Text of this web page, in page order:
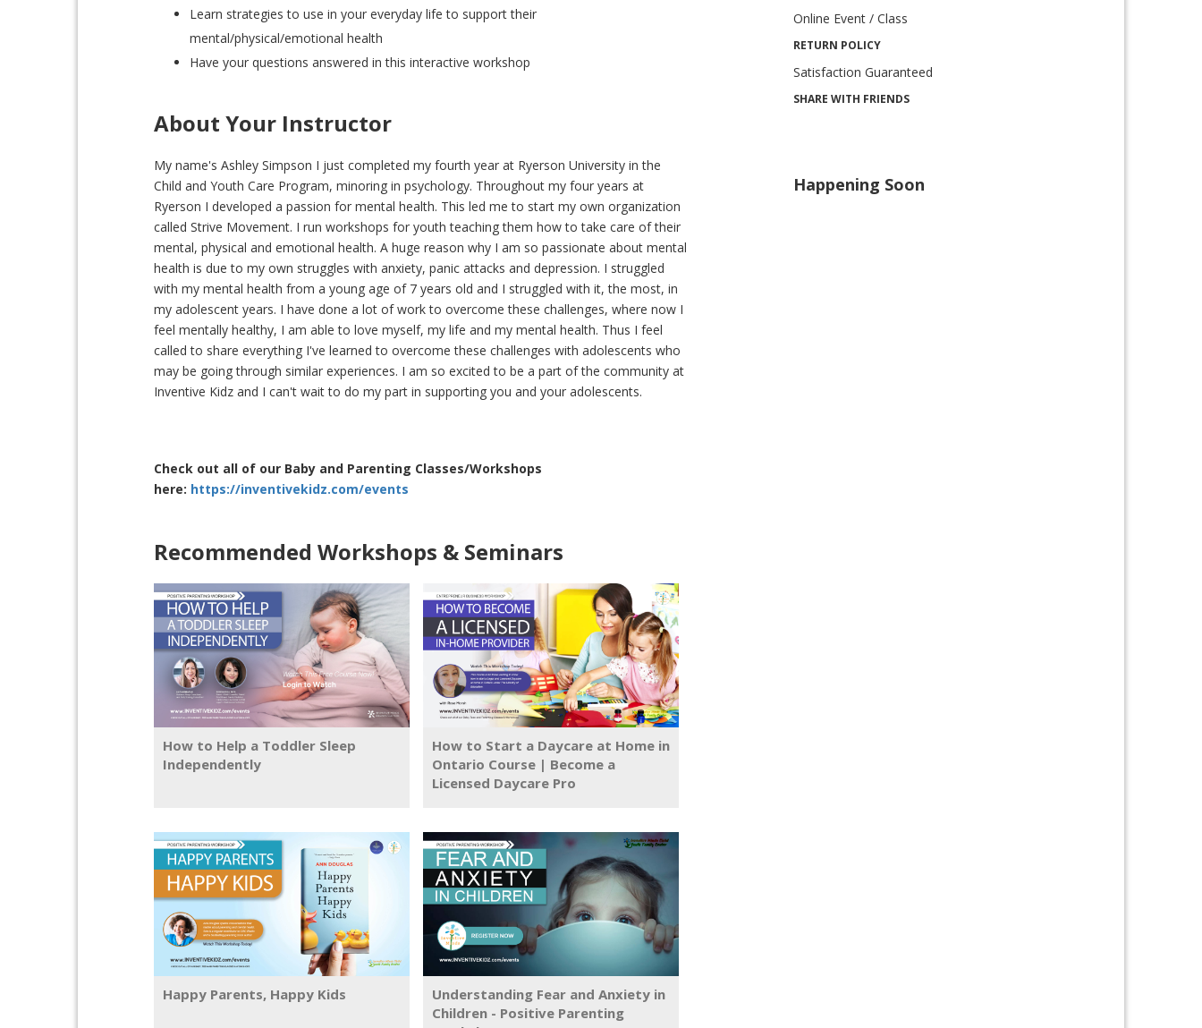
Learn strategies to use in your everyday life to support their
mental/physical/emotional health
Have your questions answered in this interactive workshop
About Your Instructor
My name's Ashley Simpson I just completed my fourth year at Ryerson University in the
Child and Youth Care Program, minoring in psychology. Throughout my four years at
Ryerson I developed a passion for mental health. This led me to start my own organization
called Strive Movement. I run workshops for youth teaching them how to take care of their
mental, physical and emotional health. A huge reason why I am so passionate about mental
health is due to my own struggles with anxiety, panic attacks and depression. I struggled
with my mental health from a young age of 7 years old and I struggled with it, the most, in
my adolescent years. I have done a lot of work to overcome these challenges, where now I
feel mentally healthy, I am able to love myself, my life and my mental health. Thus I feel
called to share everything I've learned to overcome these challenges with adolescents who
may be going through similar experiences. I am so excited to be a part of the community at
Inventive Kidz and I can't wait to do my part in supporting you and your adolescents.
Check out all of our Baby and Parenting Classes/Workshops
here: https://inventivekidz.com/events
Recommended Workshops & Seminars
How to Help a Toddler Sleep
Independently
How to Start a Daycare at Home in
Ontario Course | Become a
Licensed Daycare Pro
Happy Parents, Happy Kids
Understanding Fear and Anxiety in
Children - Positive Parenting
Online Event / Class
RETURN POLICY
Satisfaction Guaranteed
SHARE WITH FRIENDS
Happening Soon